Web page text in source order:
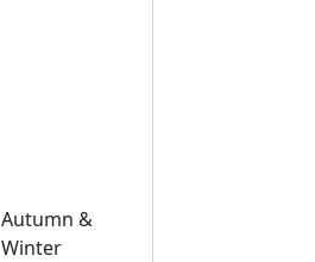
Autumn &
Winter